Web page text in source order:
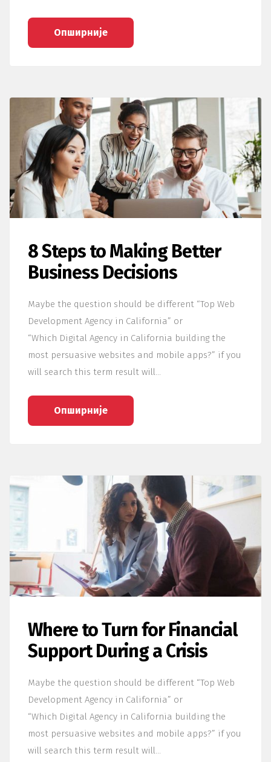
Опширније
8 Steps to Making Better
Business Decisions
Maybe the question should be different “Top Web
Development Agency in California” or
“Which Digital Agency in California building the
most persuasive websites and mobile apps?” if you
will search this term result will…
Опширније
Where to Turn for Financial
Support During a Crisis
Maybe the question should be different “Top Web
Development Agency in California” or
“Which Digital Agency in California building the
most persuasive websites and mobile apps?” if you
will search this term result will…